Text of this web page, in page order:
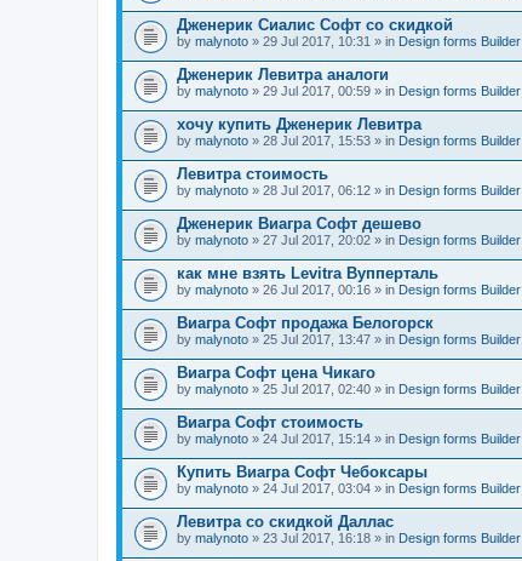
Дженерик Сиалис Софт со скидкой
by malynoto » 29 Jul 2017, 10:31 » in Design forms Builder
Дженерик Левитра аналоги
by malynoto » 29 Jul 2017, 00:59 » in Design forms Builder
хочу купить Дженерик Левитра
by malynoto » 28 Jul 2017, 15:53 » in Design forms Builder
Левитра стоимость
by malynoto » 28 Jul 2017, 06:12 » in Design forms Builder
Дженерик Виагра Софт дешево
by malynoto » 27 Jul 2017, 20:02 » in Design forms Builder
как мне взять Levitra Вупперталь
by malynoto » 26 Jul 2017, 00:16 » in Design forms Builder
Виагра Софт продажа Белогорск
by malynoto » 25 Jul 2017, 13:47 » in Design forms Builder
Виагра Софт цена Чикаго
by malynoto » 25 Jul 2017, 02:40 » in Design forms Builder
Виагра Софт стоимость
by malynoto » 24 Jul 2017, 15:14 » in Design forms Builder
Купить Виагра Софт Чебоксары
by malynoto » 24 Jul 2017, 03:04 » in Design forms Builder
Левитра со скидкой Даллас
by malynoto » 23 Jul 2017, 16:18 » in Design forms Builder